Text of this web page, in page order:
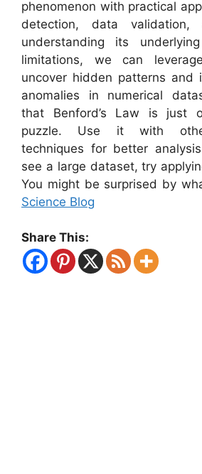
phenomenon with practical
detection, data
understanding its
limitations, we can
uncover hidden patterns and
anomalies in numerical
that Benford’s Law is just
puzzle. Use it with
techniques for better
see a large dataset, try
You might be surprised by
Science Blog
Share This: